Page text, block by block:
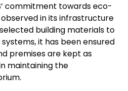
commitment towards eco-
in its infrastructure
building materials to
it has been ensured
premises are kept as
maintaining the